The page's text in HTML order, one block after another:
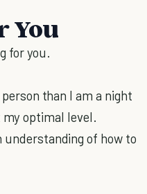
You
for you.
than I am a night
my optimal level.
understanding of how to